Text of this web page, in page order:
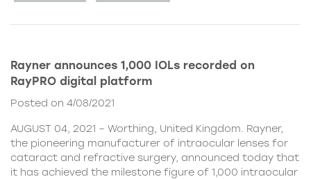
Rayner announces 1,000 IOLs recorded on
RayPRO digital platform
Posted on 4/08/2021
AUGUST 04, 2021 – Worthing, United Kingdom. Rayner,
the pioneering manufacturer of intraocular lenses for
cataract and refractive surgery, announced today that
it has achieved the milestone figure of 1,000 intraocular